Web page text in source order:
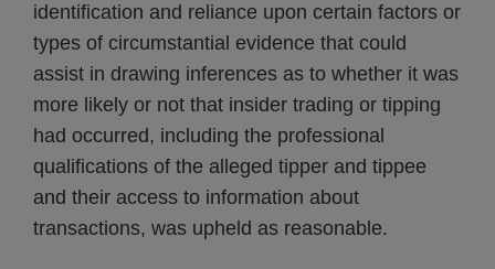
identification and reliance upon certain factors or
types of circumstantial evidence that could
assist in drawing inferences as to whether it was
more likely or not that insider trading or tipping
had occurred, including the professional
qualifications of the alleged tipper and tippee
and their access to information about
transactions, was upheld as reasonable.